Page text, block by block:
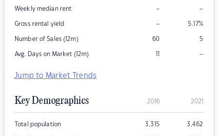
Weekly median rent – –
Gross rental yield – 5.17%
Number of Sales (12m) 60 5
Avg. Days on Market (12m) 11 –
Jump to Market Trends
Key Demographics 2016 2021
Total population 3,315 3,462